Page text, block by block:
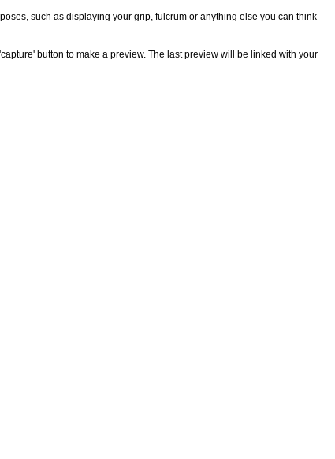
such as displaying your grip, fulcrum or anything else you can think
button to make a preview. The last preview will be linked with your